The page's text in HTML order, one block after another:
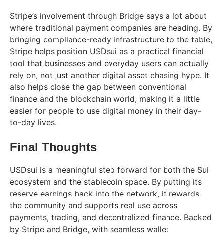
Stripe’s involvement through Bridge says a lot about
where traditional payment companies are heading. By
bringing compliance-ready infrastructure to the table,
Stripe helps position USDsui as a practical financial
tool that businesses and everyday users can actually
rely on, not just another digital asset chasing hype. It
also helps close the gap between conventional
finance and the blockchain world, making it a little
easier for people to use digital money in their day-
to-day lives.
Final Thoughts
USDsui is a meaningful step forward for both the Sui
ecosystem and the stablecoin space. By putting its
reserve earnings back into the network, it rewards
the community and supports real use across
payments, trading, and decentralized finance. Backed
by Stripe and Bridge, with seamless wallet